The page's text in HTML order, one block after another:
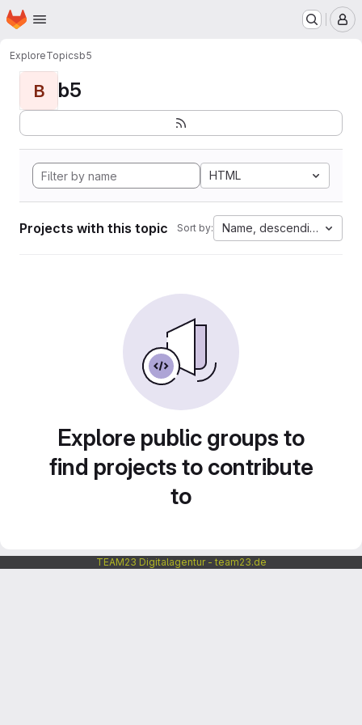
Skip to main content
Homepage
ExploreTopicsb5
B b5
HTML
Projects with this topic Sort by: Name, descending
Explore public groups to
find projects to contribute
to
TEAM23 Digitalagentur - team23.de